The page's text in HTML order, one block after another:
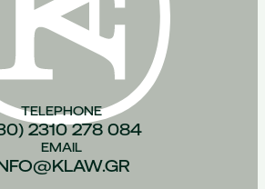
TELEPHONE
2310 278 084
EMAIL